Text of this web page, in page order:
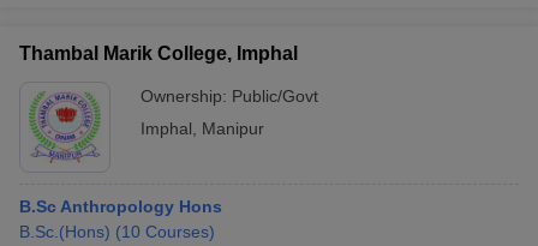
Thambal Marik College, Imphal
Ownership: Public/Govt
Imphal
Manipur
B.Sc Anthropology Hons
B.Sc.(Hons) (10 Courses)